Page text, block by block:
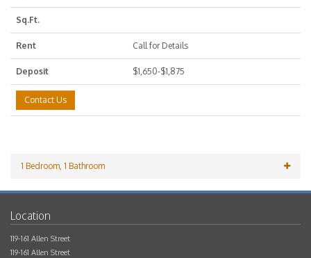
Sq.Ft.
Rent Call for Details
Deposit $1,650-$1,875
Contact Us
1 Bedroom, 1 Bathroom
(Contact for Availability)
Bed 1
Bath
119-161 Allen Street
119-161 Allen Street